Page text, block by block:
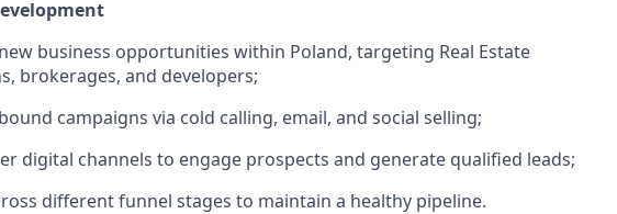
business opportunities within Poland, targeting Real Estate
brokerages, and developers;
campaigns via cold calling, email, and social selling;
digital channels to engage prospects and generate qualified leads;
different funnel stages to maintain a healthy pipeline.